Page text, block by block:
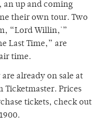
an up and coming
their own tour. Two
“Lord Willin,'”
Last Time,” are
time.
already on sale at
Ticketmaster. Prices
tickets, check out